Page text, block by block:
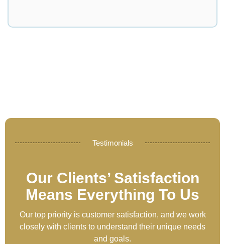
Testimonials
Our Clients’ Satisfaction
Means Everything To Us
Our top priority is customer satisfaction, and we work
closely with clients to understand their unique needs
and goals.